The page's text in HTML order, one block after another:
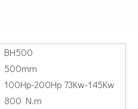
BH500
500mm
100Hp-200Hp 73Kw-145Kw
800 N.m